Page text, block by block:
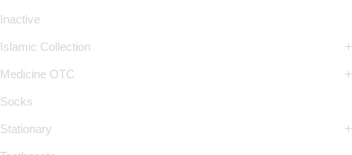
Inactive
Islamic Collection
Medicine OTC
Socks
Stationary